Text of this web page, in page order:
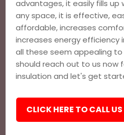
advantages, it easily fills up
any space, it is effective,
affordable, increases
increases energy efficiency
all these seem appealing to
should reach out to us now
insulation and let's get
CLICK HERE TO CALL